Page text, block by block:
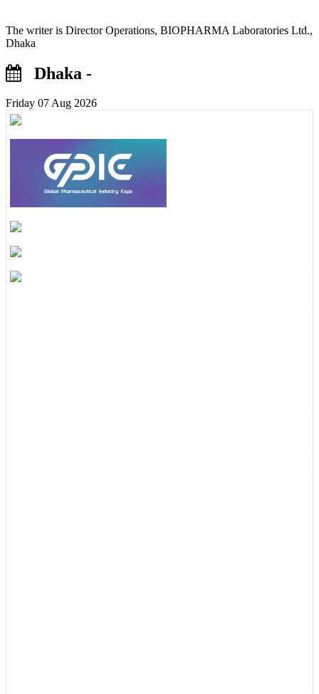
The writer is Director Operations, BIOPHARMA Laboratories Ltd.,
Dhaka
Dhaka -
Friday 07 Aug 2026